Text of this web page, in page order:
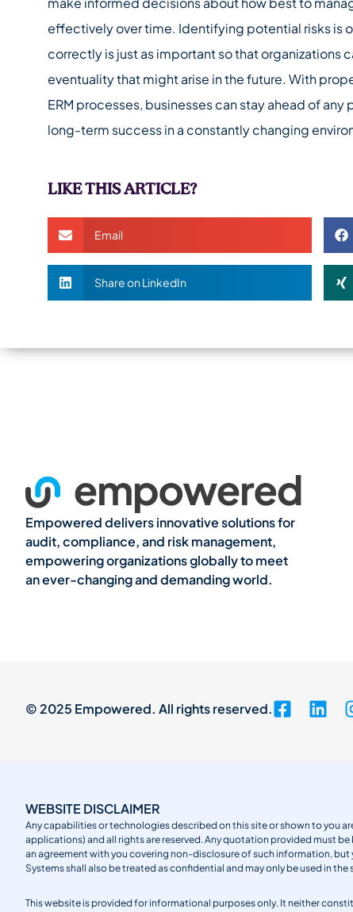
effectively over time. Identifying potential risks is
correctly is just as important so that organizations
eventuality that might arise in the future. With
ERM processes, businesses can stay ahead of
long-term success in a constantly changing
LIKE THIS ARTICLE?
Email
Share on LinkedIn
Empowered delivers innovative solutions for
audit, compliance, and risk management,
empowering organizations globally to meet
an ever-changing and demanding world.
© 2025 Empowered. All rights reserved.
WEBSITE DISCLAIMER
Any capabilities or technologies described on this site or shown to
applications) and all rights are reserved. Any quotation provided must
an agreement with you covering non-disclosure of such information,
Systems shall also be treated as confidential and may only be used in
This website is provided for informational purposes only. It neither